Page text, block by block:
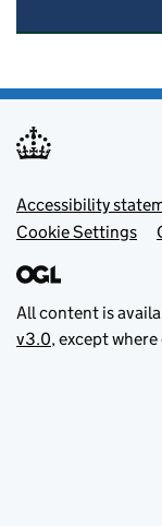
Footer
Accessibility
Cookie Settings
All content is
v3.0, except